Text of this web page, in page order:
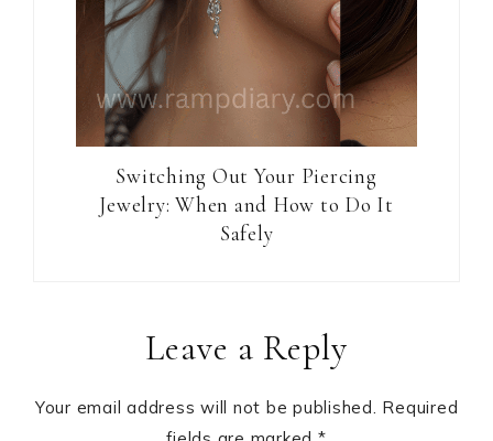
Switching Out Your Piercing
Jewelry: When and How to Do It
Safely
InteractionsLeave a Reply
Your email address will not be published. Required